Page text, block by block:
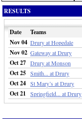
RESULTS
Date Teams
Nov 04 Drury at Hopedale
Nov 02 Gateway at Drury
Oct 27 Drury at Monson
Oct 25 Smith... at Drury
Oct 24 St Mary’s at Drury
Oct 21 Springfield... at Drury